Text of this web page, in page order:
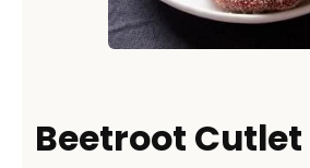
Beetroot Cutlet |